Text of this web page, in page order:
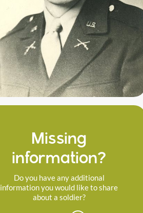
Missing
information?
Do you have any additional
information you would like to share
about a soldier?